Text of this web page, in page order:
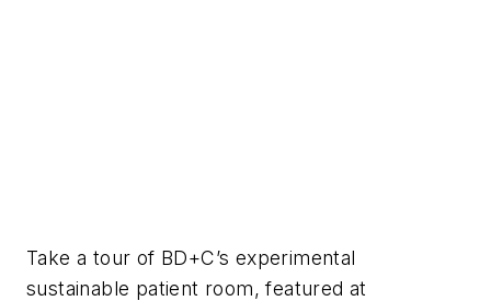
Take a tour of BD+C’s experimental
sustainable patient room, featured at